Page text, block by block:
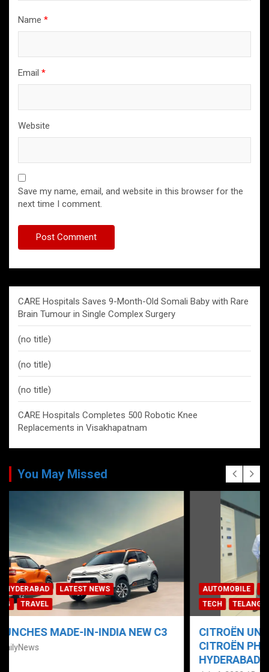
Name *
Email *
Website
Save my name, email, and website in this browser for the
next time I comment.
CARE Hospitals Saves 9-Month-Old Somali Baby with Rare
Brain Tumour in Single Complex Surgery
(no title)
(no title)
(no title)
CARE Hospitals Completes 500 Robotic Knee
Replacements in Visakhapatnam
You May Missed
AUTOMOBILE HYDERABAD LATEST NEWS
NEWS
TECH
TELANGANA TODAY TRENDING TRAVEL
CITROËN UNVEILS “NEW C3” AT LA MAISON
CITROËN PHYGITAL SHOWROOM IN
HYDERABAD; ‘PRE-BOOKINGS NOW OPEN’